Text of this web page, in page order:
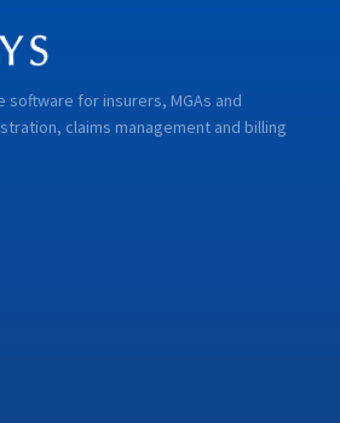
software for insurers, MGAs and
claims management and billing